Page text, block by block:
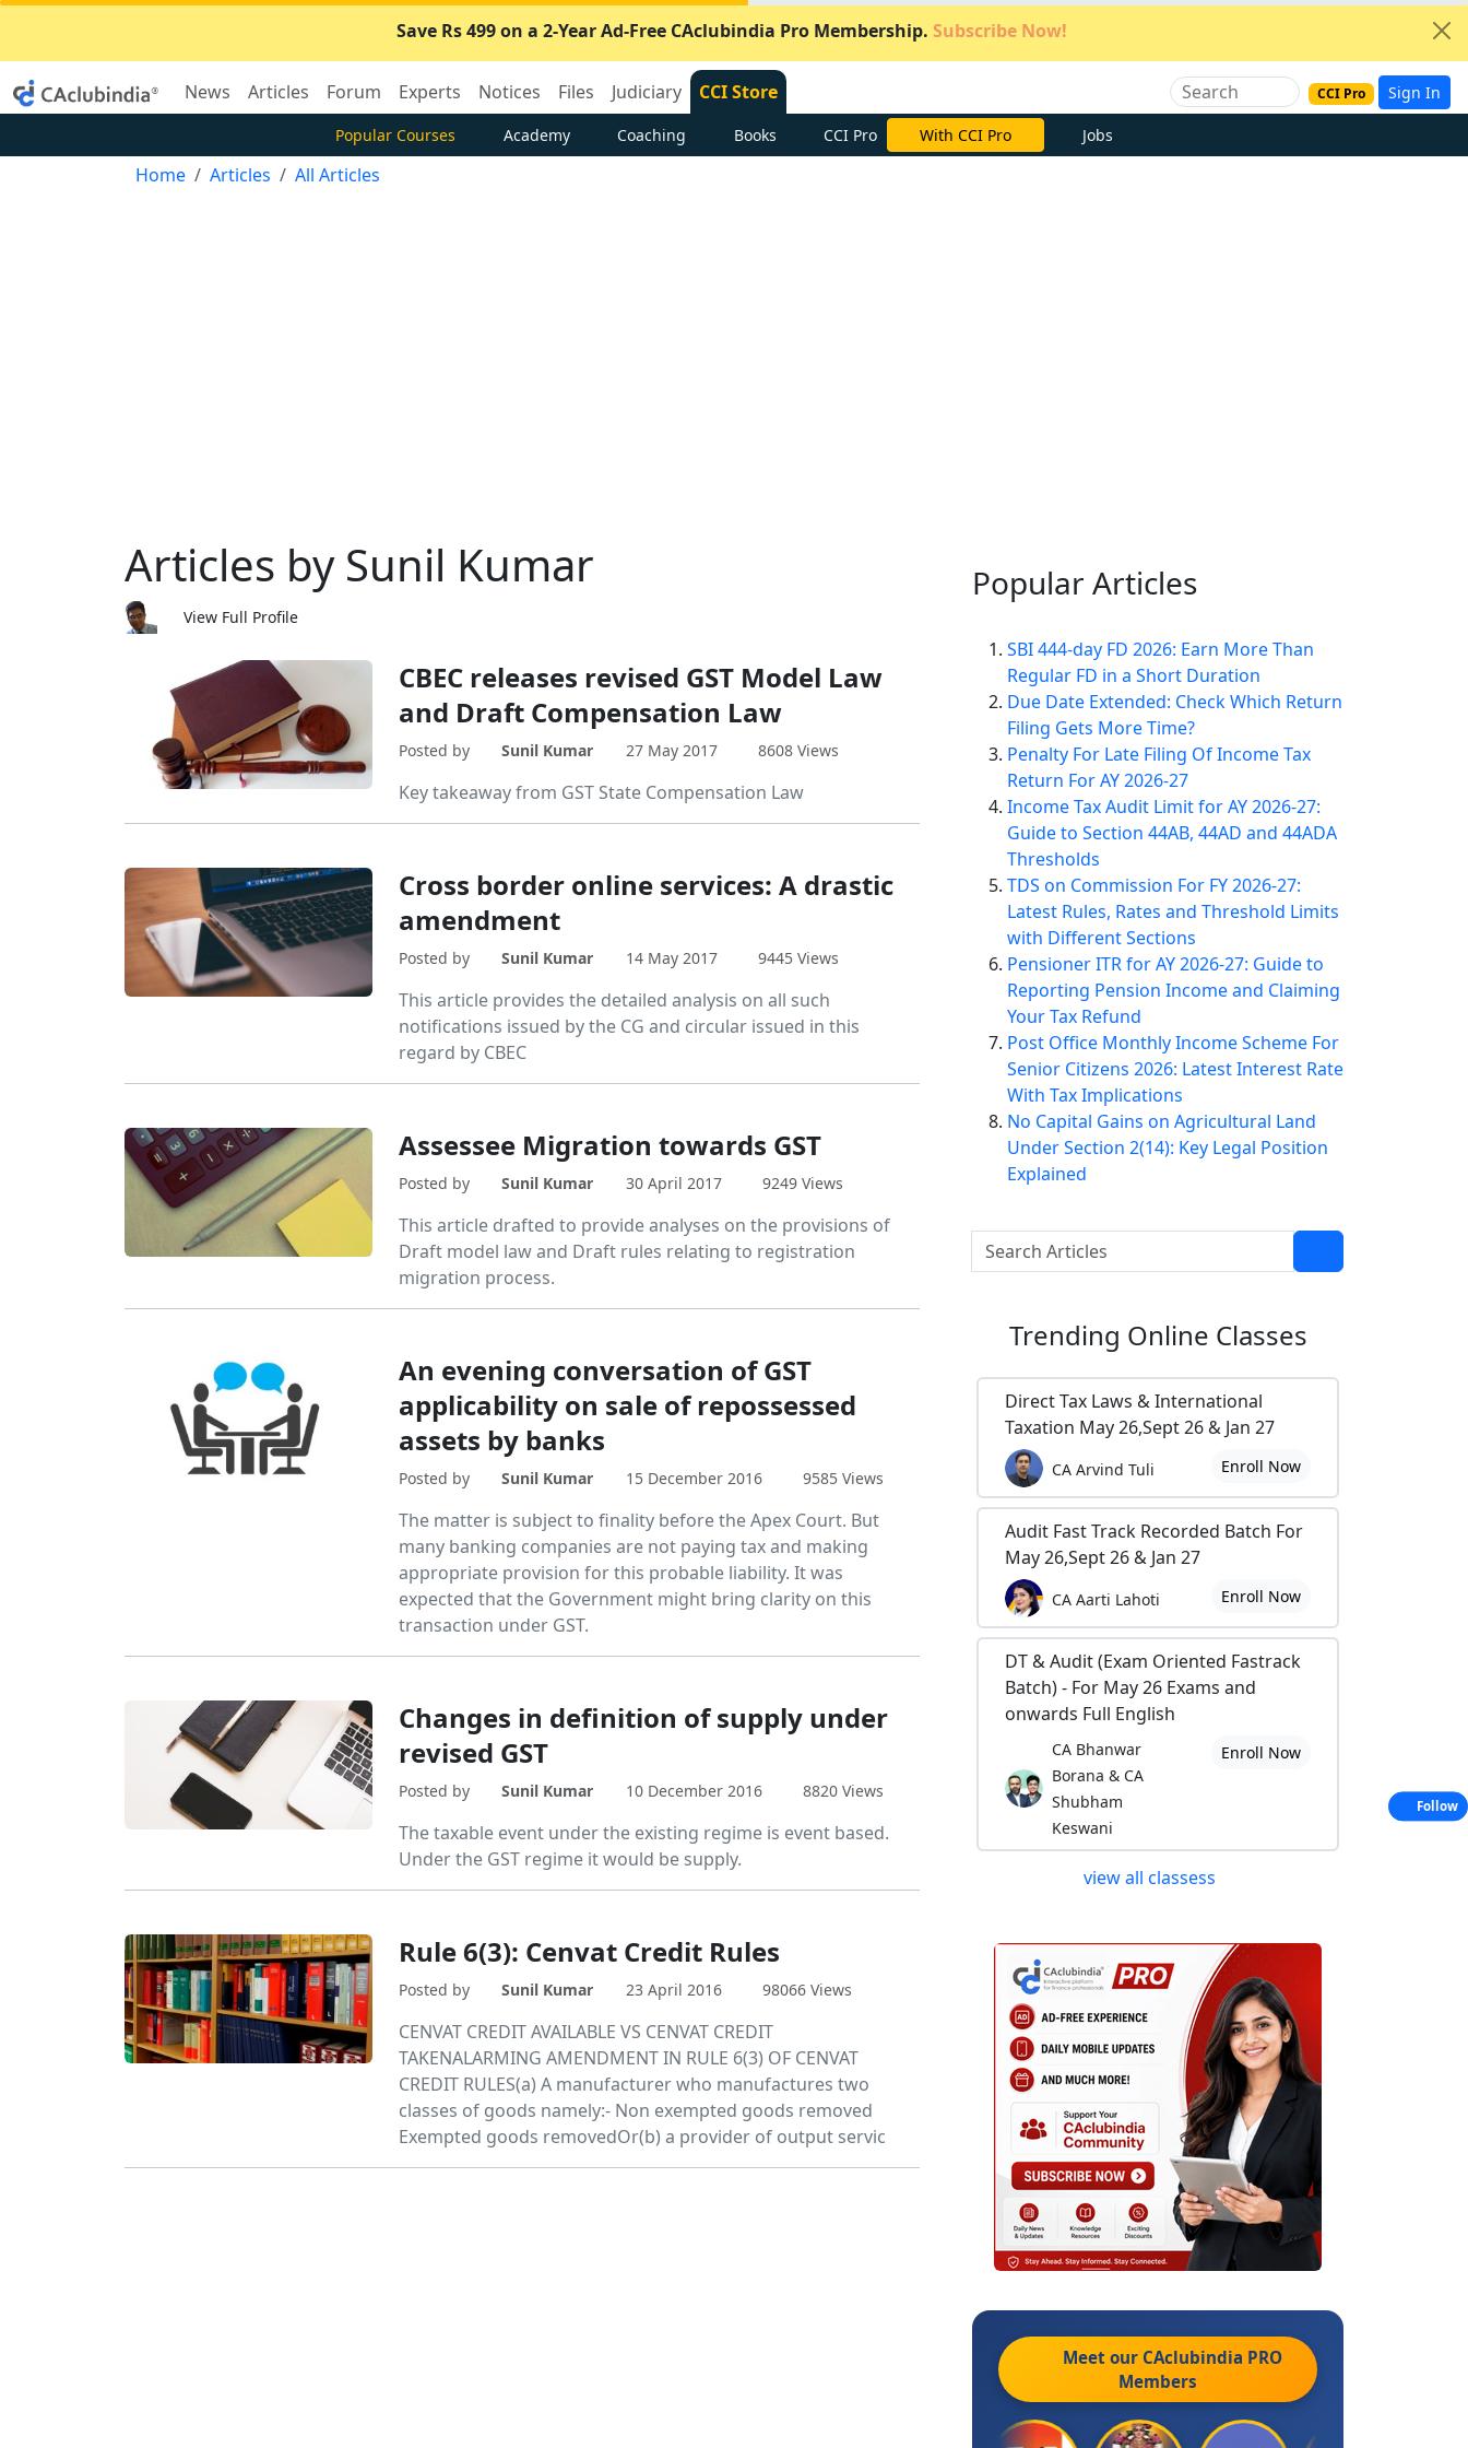
Save Rs 499 on a 2-Year Ad-Free CAclubindia Pro Membership. Subscribe Now!
News Articles Forum Experts Notices Files Judiciary CCI Store CCI Pro Sign In
Popular Courses Academy Coaching Books CCI Pro With CCI Pro Jobs
Home Articles All Articles
Articles by Sunil Kumar
View Full Profile
CBEC releases revised GST Model Law
and Draft Compensation Law
Posted by Sunil Kumar 27 May 2017 8608 Views
Key takeaway from GST State Compensation Law
Cross border online services: A drastic
amendment
Posted by Sunil Kumar 14 May 2017 9445 Views
This article provides the detailed analysis on all such
notifications issued by the CG and circular issued in this
regard by CBEC
Assessee Migration towards GST
Posted by Sunil Kumar 30 April 2017 9249 Views
This article drafted to provide analyses on the provisions of
Draft model law and Draft rules relating to registration
migration process.
An evening conversation of GST
applicability on sale of repossessed
assets by banks
Posted by Sunil Kumar 15 December 2016 9585 Views
The matter is subject to finality before the Apex Court. But
many banking companies are not paying tax and making
appropriate provision for this probable liability. It was
expected that the Government might bring clarity on this
transaction under GST.
Changes in definition of supply under
revised GST
Posted by Sunil Kumar 10 December 2016 8820 Views
The taxable event under the existing regime is event based.
Under the GST regime it would be supply.
Rule 6(3): Cenvat Credit Rules
Posted by Sunil Kumar 23 April 2016 98066 Views
CENVAT CREDIT AVAILABLE VS CENVAT CREDIT
TAKENALARMING AMENDMENT IN RULE 6(3) OF CENVAT
CREDIT RULES(a) A manufacturer who manufactures two
classes of goods namely:- Non exempted goods removed
Exempted goods removedOr(b) a provider of output servic
Popular Articles
SBI 444-day FD 2026: Earn More Than
Regular FD in a Short Duration
Due Date Extended: Check Which Return
Filing Gets More Time?
Penalty For Late Filing Of Income Tax
Return For AY 2026-27
Income Tax Audit Limit for AY 2026-27:
Guide to Section 44AB, 44AD and 44ADA
Thresholds
TDS on Commission For FY 2026-27:
Latest Rules, Rates and Threshold Limits
with Different Sections
Pensioner ITR for AY 2026-27: Guide to
Reporting Pension Income and Claiming
Your Tax Refund
Post Office Monthly Income Scheme For
Senior Citizens 2026: Latest Interest Rate
With Tax Implications
No Capital Gains on Agricultural Land
Under Section 2(14): Key Legal Position
Explained
Trending Online Classes
Direct Tax Laws & International
Taxation May 26,Sept 26 & Jan 27
CA Arvind Tuli Enroll Now
Audit Fast Track Recorded Batch For
May 26,Sept 26 & Jan 27
CA Aarti Lahoti Enroll Now
DT & Audit (Exam Oriented Fastrack
Batch) - For May 26 Exams and
onwards Full English
CA Bhanwar
Borana & CA
Shubham
Keswani
Enroll Now
view all classess
Meet our CAclubindia PRO
Members
Follow